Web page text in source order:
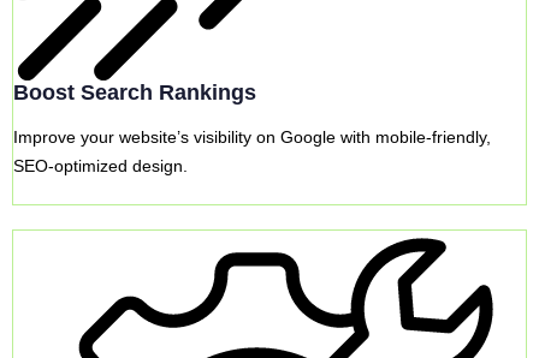
Boost Search Rankings
Improve your website’s visibility on Google with mobile-friendly,
SEO-optimized design.